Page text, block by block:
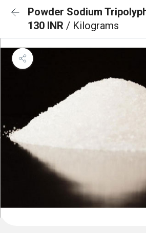
Powder Sodium
130 INR / Kilograms